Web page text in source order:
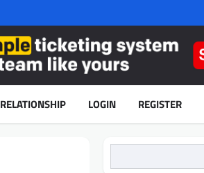
RELATIONSHIP LOGIN REGISTER